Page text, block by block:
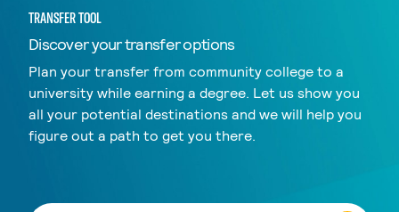
TRANSFER TOOL
Discover your transfer options
Plan your transfer from community college to a
university while earning a degree. Let us show you
all your potential destinations and we will help you
figure out a path to get you there.